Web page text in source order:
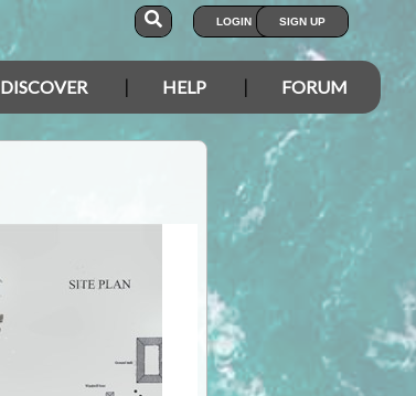
LOGIN SIGN UP
DISCOVER HELP FORUM